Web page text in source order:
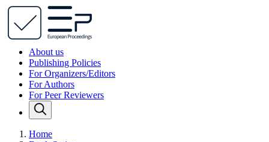
About us
Publishing Policies
For Organizers/Editors
For Authors
For Peer Reviewers
Home